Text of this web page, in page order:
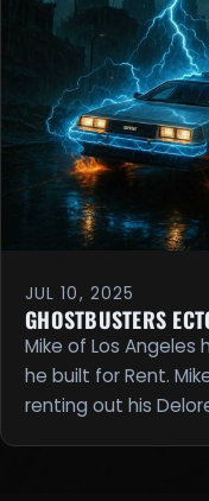
JUL 10, 2025
GHOSTBUSTERS
Mike of Los Angeles
he built for Rent.
renting out his